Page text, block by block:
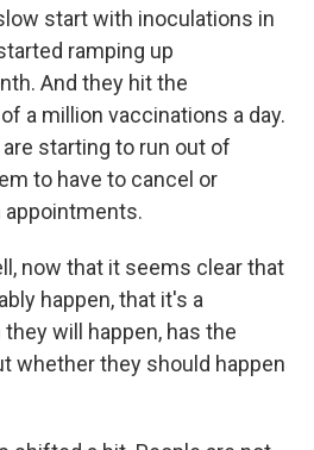
start with inoculations in
ramping up
And they hit the
a million vaccinations a day.
starting to run out of
to have to cancel or
now that it seems clear that
happen, that it's a
will happen, has the
whether they should happen